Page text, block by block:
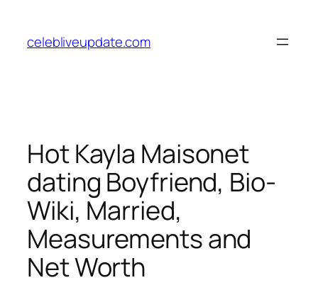
content
celebliveupdate.com
Hot Kayla Maisonet
dating Boyfriend, Bio-
Wiki, Married,
Measurements and
Net Worth